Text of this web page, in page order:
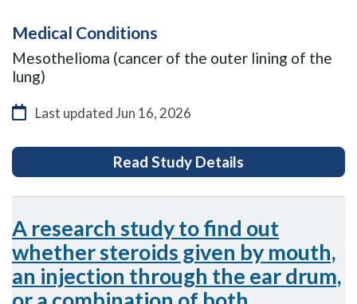
Medical Conditions
Mesothelioma (cancer of the outer lining of the
lung)
Last updatedJun 16, 2026
Read Study Details
A research study to find out
whether steroids given by mouth,
an injection through the ear drum,